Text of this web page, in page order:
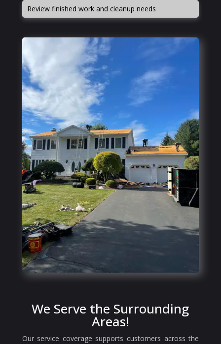
Review finished work and cleanup needs
We Serve the Surrounding
Areas!
Our service coverage supports customers across the